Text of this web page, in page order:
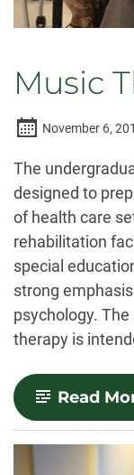
Music
November 6,
The
designed to
of health care
rehabilitation
special
strong
psychology.
therapy is
Read